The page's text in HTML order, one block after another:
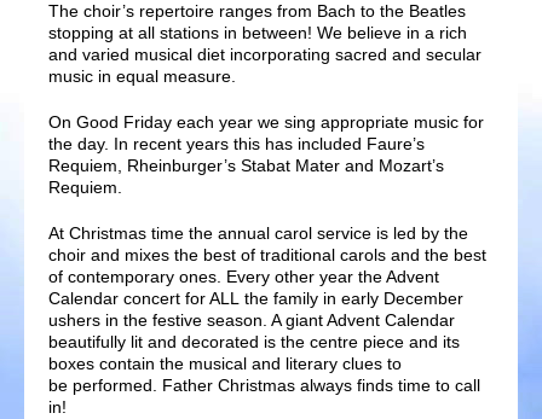
The choir’s repertoire ranges from Bach to the Beatles
stopping at all stations in between! We believe in a rich
and varied musical diet incorporating sacred and secular
music in equal measure.
On Good Friday each year we sing appropriate music for
the day. In recent years this has included Faure’s
Requiem, Rheinburger’s Stabat Mater and Mozart’s
Requiem.
At Christmas time the annual carol service is led by the
choir and mixes the best of traditional carols and the best
of contemporary ones. Every other year the Advent
Calendar concert for ALL the family in early December
ushers in the festive season. A giant Advent Calendar
beautifully lit and decorated is the centre piece and its
boxes contain the musical and literary clues to
be performed. Father Christmas always finds time to call
in!